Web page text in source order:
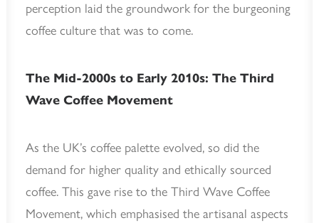
perception laid the groundwork for the burgeoning
coffee culture that was to come.
The Mid-2000s to Early 2010s: The Third
Wave Coffee Movement
As the UK’s coffee palette evolved, so did the
demand for higher quality and ethically sourced
coffee. This gave rise to the Third Wave Coffee
Movement, which emphasised the artisanal aspects